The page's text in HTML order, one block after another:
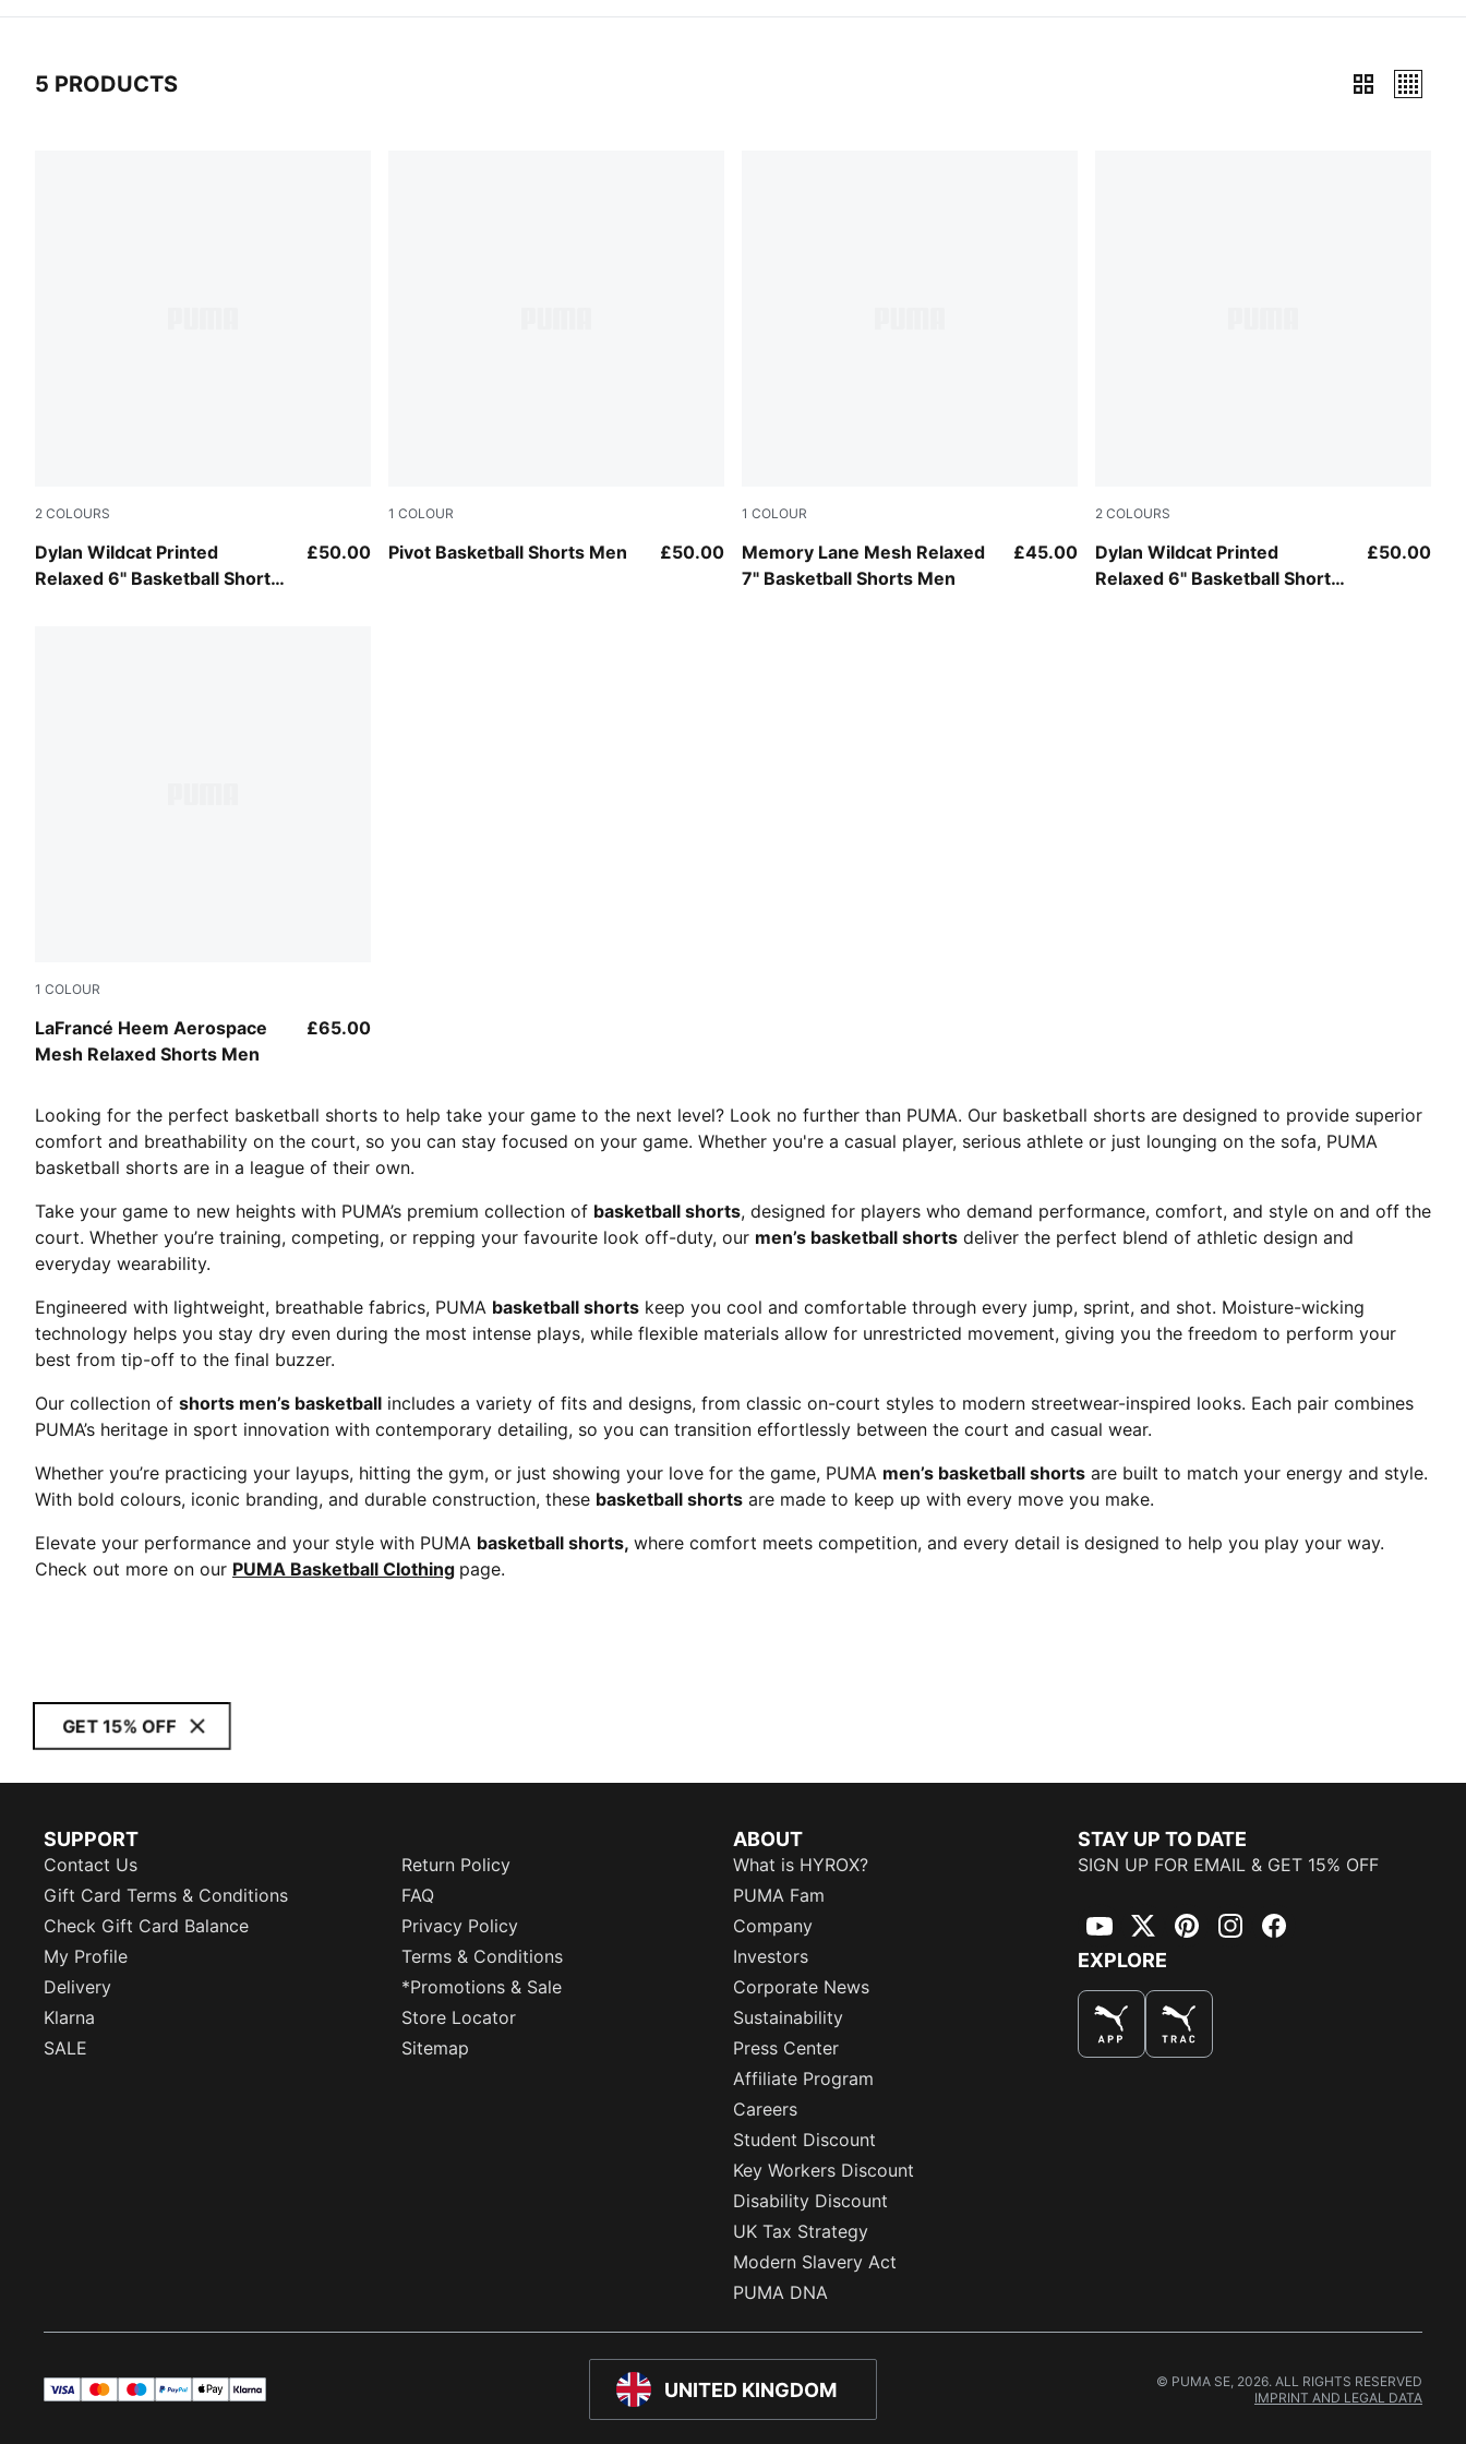
5 PRODUCTS
2 COLOURS
Dylan Wildcat Printed
Relaxed 6" Basketball Shorts
Birch-AOP £50.00
1 COLOUR
Pivot Basketball Shorts Men
Puma Black £50.00
1 COLOUR
Memory Lane Mesh Relaxed
7" Basketball Shorts Men
PUMA Black-Ultra Blue £45.00
2 COLOURS
Dylan Wildcat Printed
Relaxed 6" Basketball Shorts
Chocolate Fondue-AOP £50.00
1 COLOUR
LaFrancé Heem Aerospace
Mesh Relaxed Shorts Men
PUMA White-AOP £65.00
Looking for the perfect basketball shorts to help take your game to the next level? Look no further than PUMA. Our basketball shorts are designed to provide superior
comfort and breathability on the court, so you can stay focused on your game. Whether you're a casual player, serious athlete or just lounging on the sofa, PUMA
basketball shorts are in a league of their own.
Take your game to new heights with PUMA’s premium collection of basketball shorts, designed for players who demand performance, comfort, and style on and off the
court. Whether you’re training, competing, or repping your favourite look off-duty, our men’s basketball shorts deliver the perfect blend of athletic design and
everyday wearability.
Engineered with lightweight, breathable fabrics, PUMA basketball shorts keep you cool and comfortable through every jump, sprint, and shot. Moisture-wicking
technology helps you stay dry even during the most intense plays, while flexible materials allow for unrestricted movement, giving you the freedom to perform your
best from tip-off to the final buzzer.
Our collection of shorts men’s basketball includes a variety of fits and designs, from classic on-court styles to modern streetwear-inspired looks. Each pair combines
PUMA’s heritage in sport innovation with contemporary detailing, so you can transition effortlessly between the court and casual wear.
Whether you’re practicing your layups, hitting the gym, or just showing your love for the game, PUMA men’s basketball shorts are built to match your energy and style.
With bold colours, iconic branding, and durable construction, these basketball shorts are made to keep up with every move you make.
Elevate your performance and your style with PUMA basketball shorts, where comfort meets competition, and every detail is designed to help you play your way.
Check out more on our PUMA Basketball Clothing page.
GET 15% OFF
SUPPORT
Contact Us
Return Policy
Gift Card Terms & Conditions
FAQ
Check Gift Card Balance
Privacy Policy
My Profile
Terms & Conditions
Delivery
*Promotions & Sale
Klarna
Store Locator
SALE
Sitemap
ABOUT
What is HYROX?
PUMA Fam
Company
Investors
Corporate News
Sustainability
Press Center
Affiliate Program
Careers
Student Discount
Key Workers Discount
Disability Discount
UK Tax Strategy
Modern Slavery Act
PUMA DNA
STAY UP TO DATE
SIGN UP FOR EMAIL & GET 15% OFF
YouTubeTwitterPinterestInstagramFacebook
EXPLORE
UNITED KINGDOM
visa mastermaestropayPalapplePay
klarna
© PUMA SE, 2026. ALL RIGHTS RESERVED
IMPRINT AND LEGAL DATA